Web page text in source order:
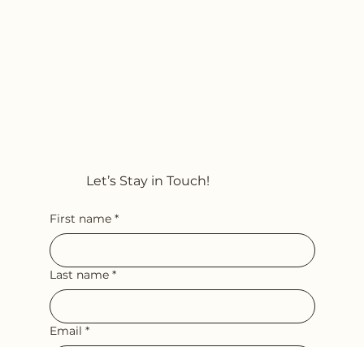
Let’s Stay in Touch!
First name *
Last name *
Email *